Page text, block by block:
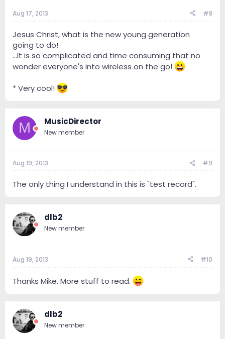
Aug 17, 2013 #8
Jesus Christ, what is the new young generation
going to do!
...It is so complicated and time consuming that no
wonder everyone's into wireless on the go!
* Very cool!
M MusicDirector
New member
Aug 19, 2013 #9
The only thing I understand in this is "test record".
dlb2
New member
Aug 19, 2013 #10
Thanks Mike. More stuff to read.
dlb2
New member